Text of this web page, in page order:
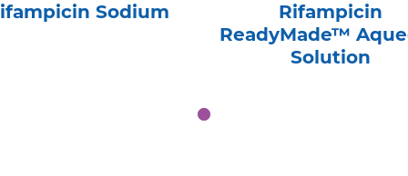
Sodium
Rifampicin
ReadyMade™
Solution